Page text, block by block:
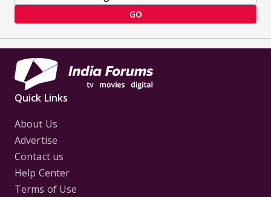
GO
Quick Links
About Us
Advertise
Contact us
Help Center
Terms of Use